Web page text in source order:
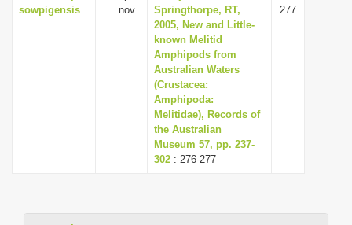
sowpigensis
nov.
Springthorpe, RT,
2005, New and Little-
known Melitid
Amphipods from
Australian Waters
(Crustacea:
Amphipoda:
Melitidae), Records of
the Australian
Museum 57, pp. 237-
302 : 276-277
277